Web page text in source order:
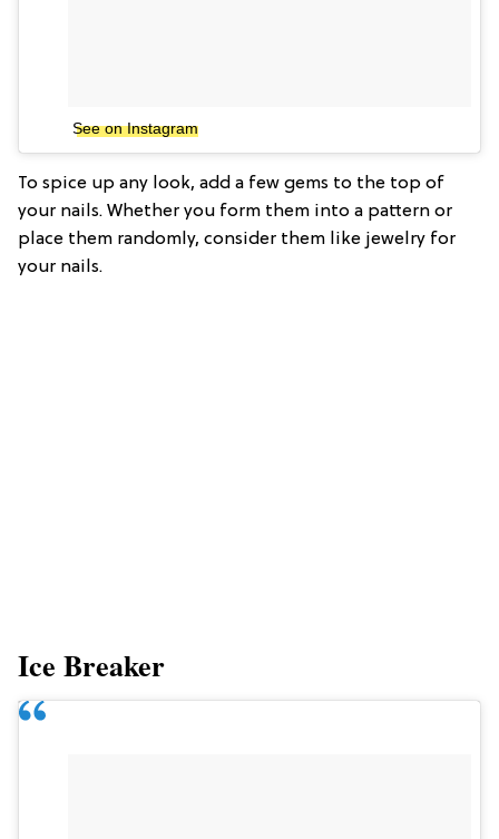
See on Instagram
To spice up any look, add a few gems to the top of
your nails. Whether you form them into a pattern or
place them randomly, consider them like jewelry for
your nails.
Ice Breaker